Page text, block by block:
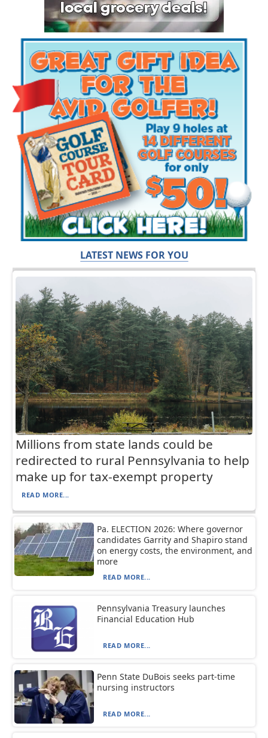
LATEST NEWS FOR YOU
Millions from state lands could be
redirected to rural Pennsylvania to help
make up for tax-exempt property
READ MORE...
Pa. ELECTION 2026: Where governor
candidates Garrity and Shapiro stand
on energy costs, the environment, and
more
READ MORE...
Pennsylvania Treasury launches
Financial Education Hub
READ MORE...
Penn State DuBois seeks part-time
nursing instructors
READ MORE...